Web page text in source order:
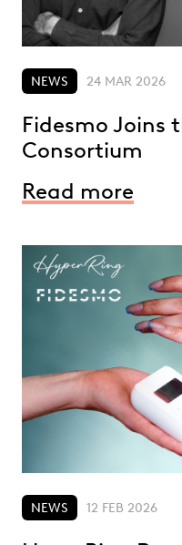
NEWS 24 MAR 2026
Fidesmo Joins
Consortium
Read more
NEWS 12 FEB 2026